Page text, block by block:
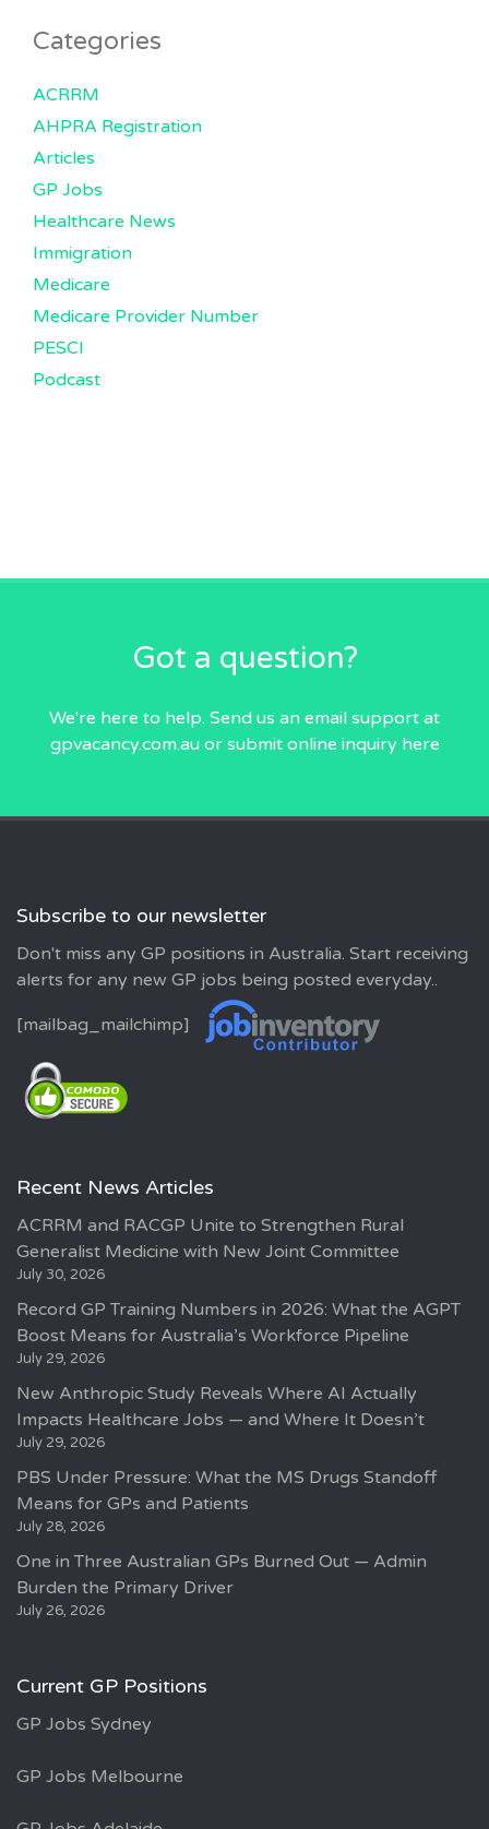
Categories
ACRRM
AHPRA Registration
Articles
GP Jobs
Healthcare News
Immigration
Medicare
Medicare Provider Number
PESCI
Podcast
Got a question?
We're here to help. Send us an email support at
gpvacancy.com.auor submit online inquiry here
Subscribe to our newsletter
Don't miss any GP positions in Australia. Start receiving
alerts for any new GP jobs being posted everyday..
[mailbag_mailchimp]
Recent News Articles
ACRRM and RACGP Unite to Strengthen Rural
Generalist Medicine with New Joint Committee
July 30, 2026
Record GP Training Numbers in 2026: What the AGPT
Boost Means for Australia’s Workforce Pipeline
July 29, 2026
New Anthropic Study Reveals Where AI Actually
Impacts Healthcare Jobs — and Where It Doesn’t
July 29, 2026
PBS Under Pressure: What the MS Drugs Standoff
Means for GPs and Patients
July 28, 2026
One in Three Australian GPs Burned Out — Admin
Burden the Primary Driver
July 26, 2026
Current GP Positions
GP Jobs Sydney
GP Jobs Melbourne